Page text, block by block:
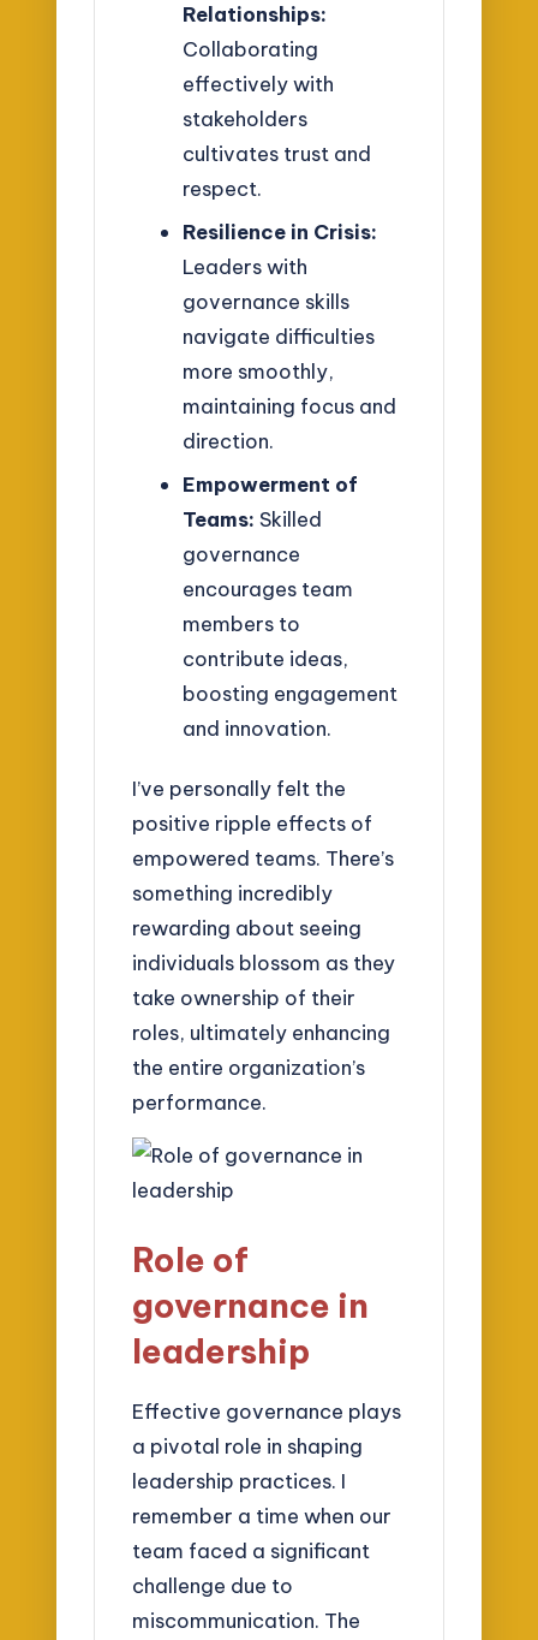
Relationships:
Collaborating
effectively with
stakeholders
cultivates trust and
respect.
Resilience in Crisis:
Leaders with
governance skills
navigate difficulties
more smoothly,
maintaining focus and
direction.
Empowerment of
Teams: Skilled
governance
encourages team
members to
contribute ideas,
boosting engagement
and innovation.
I’ve personally felt the
positive ripple effects of
empowered teams. There’s
something incredibly
rewarding about seeing
individuals blossom as they
take ownership of their
roles, ultimately enhancing
the entire organization’s
performance.
Role of
governance in
leadership
Effective governance plays
a pivotal role in shaping
leadership practices. I
remember a time when our
team faced a significant
challenge due to
miscommunication. The